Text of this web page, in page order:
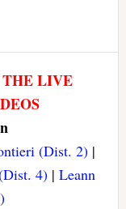
THE LIVE
(Dist. 2) |
4)| Leann